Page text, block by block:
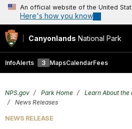
An official website of the United
Here's how you know
Canyonlands National Park
InfoAlerts 3 MapsCalendarFees
NPS.gov Park Home Learn About the
News Releases
NEWS RELEASE